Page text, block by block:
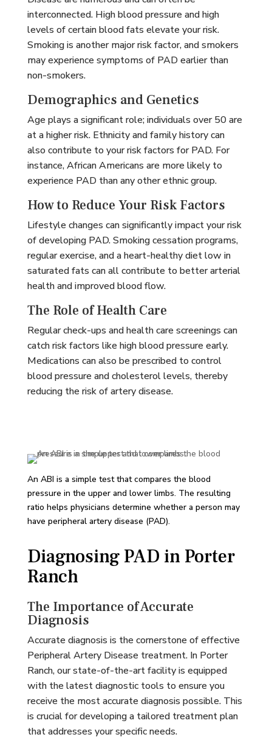
interconnected. High blood pressure and high
levels of certain blood fats elevate your risk.
Smoking is another major risk factor, and smokers
may experience symptoms of PAD earlier than
non-smokers.
Demographics and Genetics
Age plays a significant role; individuals over 50 are
at a higher risk. Ethnicity and family history can
also contribute to your risk factors for PAD. For
instance, African Americans are more likely to
experience PAD than any other ethnic group.
How to Reduce Your Risk Factors
Lifestyle changes can significantly impact your risk
of developing PAD. Smoking cessation programs,
regular exercise, and a heart-healthy diet low in
saturated fats can all contribute to better arterial
health and improved blood flow.
The Role of Health Care
Regular check-ups and health care screenings can
catch risk factors like high blood pressure early.
Medications can also be prescribed to control
blood pressure and cholesterol levels, thereby
reducing the risk of artery disease.
An ABI is a simple test that compares the blood
pressure in the upper and lower limbs. The resulting
ratio helps physicians determine whether a person may
have peripheral artery disease (PAD).
Diagnosing PAD in Porter
Ranch
The Importance of Accurate
Diagnosis
Accurate diagnosis is the cornerstone of effective
Peripheral Artery Disease treatment. In Porter
Ranch, our state-of-the-art facility is equipped
with the latest diagnostic tools to ensure you
receive the most accurate diagnosis possible. This
is crucial for developing a tailored treatment plan
that addresses your specific needs.